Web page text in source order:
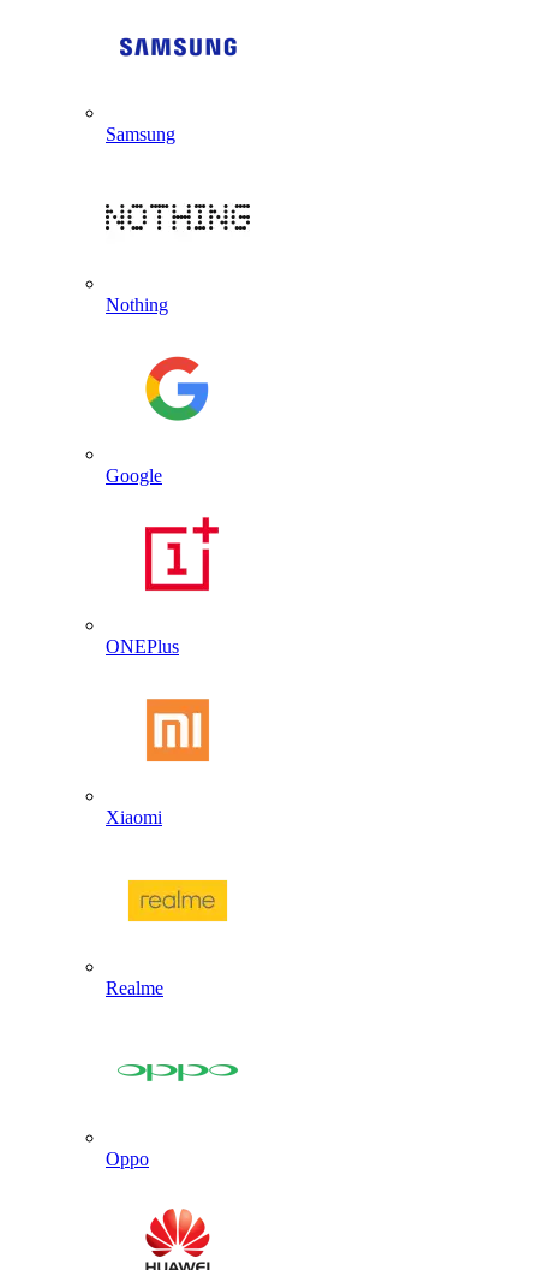
Samsung
Nothing
Google
ONEPlus
Xiaomi
Realme
Oppo